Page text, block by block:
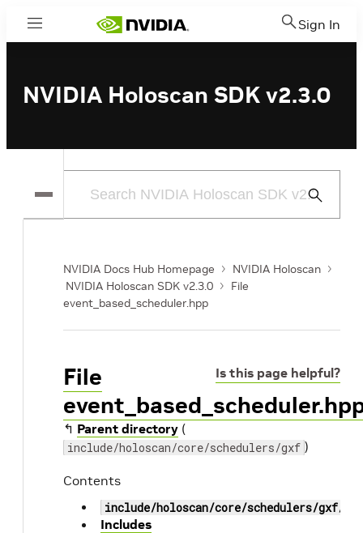
Menu Sign In
NVIDIA Holoscan SDK v2.3.0
Submit
NVIDIA Docs Hub Homepage
NVIDIA Holoscan
NVIDIA Holoscan SDK v2.3.0
File
event_based_scheduler.hpp
Is this page helpful?
File
↰ Parent directory (
include/holoscan/core/schedulers/gxf )
Contents
include/holoscan/core/schedulers/gxf/
Includes